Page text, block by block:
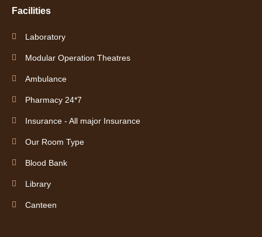
Facilities
Laboratory
Modular Operation Theatres
Ambulance
Pharmacy 24*7
Insurance - All major Insurance
Our Room Type
Blood Bank
Library
Canteen